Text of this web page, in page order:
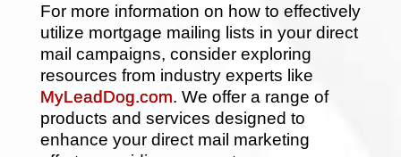
For more information on how to effectively
utilize mortgage mailing lists in your direct
mail campaigns, consider exploring
resources from industry experts like
MyLeadDog.com. We offer a range of
products and services designed to
enhance your direct mail marketing